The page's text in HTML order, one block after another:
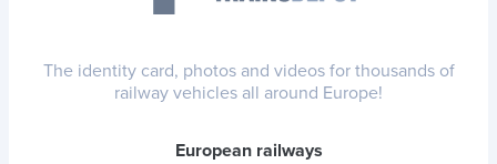
The identity card, photos and videos for thousands of
railway vehicles all around Europe!
European railways